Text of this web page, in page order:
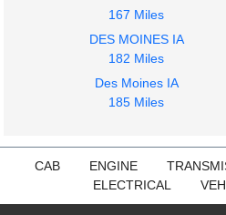
167 Miles
DES MOINES IA
182 Miles
Des Moines IA
185 Miles
CAB ENGINE
ELECTRICAL